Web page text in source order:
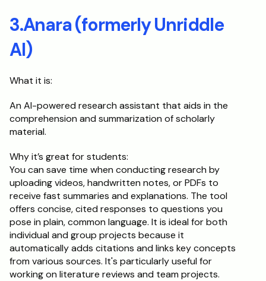
3.Anara (formerly Unriddle
AI)
What it is:
An AI-powered research assistant that aids in the
comprehension and summarization of scholarly
material.
Why it’s great for students:
You can save time when conducting research by
uploading videos, handwritten notes, or PDFs to
receive fast summaries and explanations. The tool
offers concise, cited responses to questions you
pose in plain, common language. It is ideal for both
individual and group projects because it
automatically adds citations and links key concepts
from various sources. It's particularly useful for
working on literature reviews and team projects.